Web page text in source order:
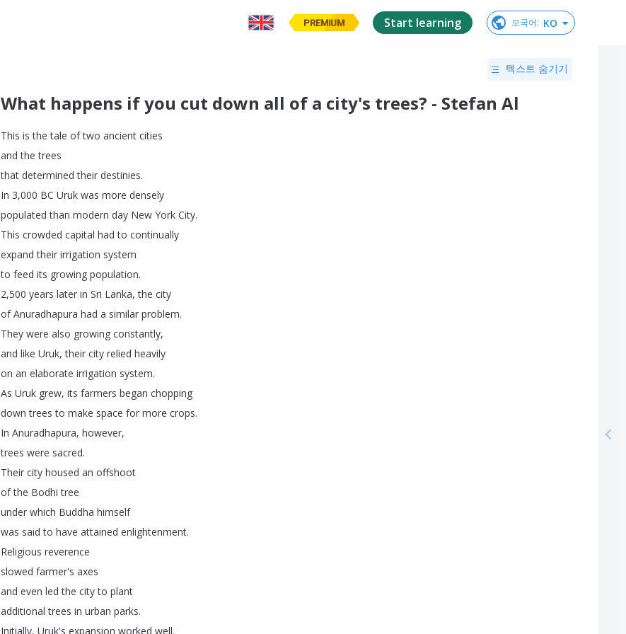
PREMIUM Start learning 모국어: KO
텍스트 숨기기
What happens if you cut down all of a city's trees? - Stefan Al
This is the tale of two ancient cities
and the trees
that determined their destinies.
In 3,000 BC Uruk was more densely
populated than modern day New York City.
This crowded capital had to continually
expand their irrigation system
to feed its growing population.
2,500 years later in Sri Lanka,the city
of Anuradhapura had a similar problem.
They were also growing constantly,
and like Uruk,their city relied heavily
on an elaborate irrigation system.
As Uruk grew, its farmers began chopping
down trees to make space for more crops.
In Anuradhapura, however,
trees were sacred.
Their city housed an offshoot
of the Bodhi tree
under which Buddha himself
was said to have attained enlightenment.
Religious reverence
slowed farmer's axes
and even led the city to plant
additional trees in urban parks.
Initially, Uruk's expansion worked well.